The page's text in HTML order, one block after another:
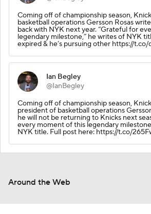
Coming off of championship season,
basketball operations Gersson Rosas
back with NYK next year. “Grateful for
legendary milestone,” he writes of NYK
expired & he’s pursuing other https://
Ian Begley
@IanBegley
Coming off of championship season,
president of basketball operations
he will not be returning to Knicks next
every moment of this legendary
NYK title. Full post here: https://t.co/
Around the Web